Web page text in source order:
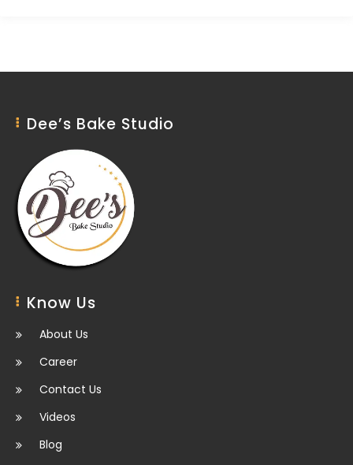
Dee’s Bake Studio
Know Us
About Us
Career
Contact Us
Videos
Blog